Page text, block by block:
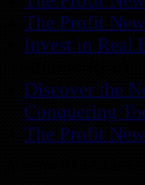
The Profit
Invest in Real
Discover the
Conquering
The Profit